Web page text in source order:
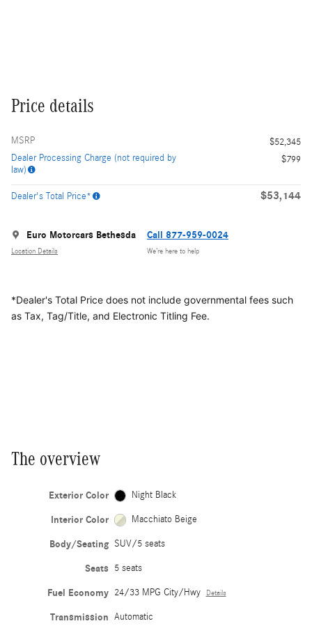
Price details
MSRP
$52,345
Dealer Processing Charge (not required by
law)
$799
Dealer's Total Price* $53,144
Euro Motorcars Bethesda
Location Details
Call 877-959-0024
We’re here to help
*Dealer's Total Price does not include governmental fees such
as Tax, Tag/Title, and Electronic Titling Fee.
The overview
Exterior Color Night Black
Interior Color Macchiato Beige
Body/Seating SUV/5 seats
Seats 5 seats
Fuel Economy 24/33 MPG City/Hwy Details
Transmission Automatic